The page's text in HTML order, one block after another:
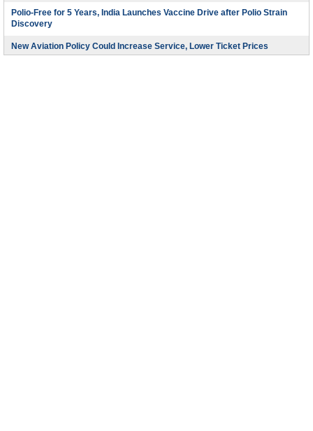
Polio-Free for 5 Years, India Launches Vaccine Drive after Polio Strain
Discovery
New Aviation Policy Could Increase Service, Lower Ticket Prices